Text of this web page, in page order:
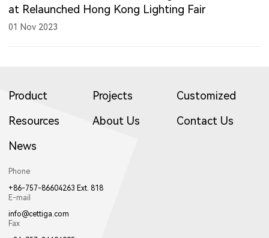
at Relaunched Hong Kong Lighting Fair
01 Nov 2023
Product Projects
Customized
Resources
About Us
Contact Us
News
Phone
+86-757-86604263 Ext. 818
E-mail
info@cettiga.com
Fax